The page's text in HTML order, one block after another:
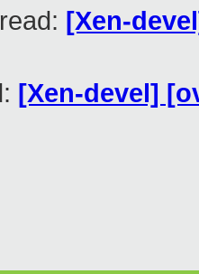
[Xen-
[Xen-devel]